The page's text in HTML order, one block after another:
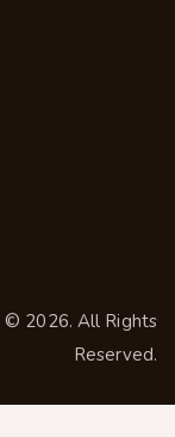
© 2026. All Rights
Reserved.